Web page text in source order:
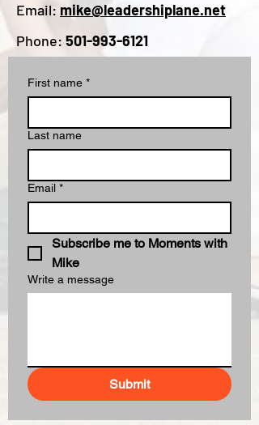
Email: mike@leadershiplane.net
Phone: 501-993-6121
First name *
Last name
Email *
Subscribe me to Moments with
Mike
Write a message
Submit